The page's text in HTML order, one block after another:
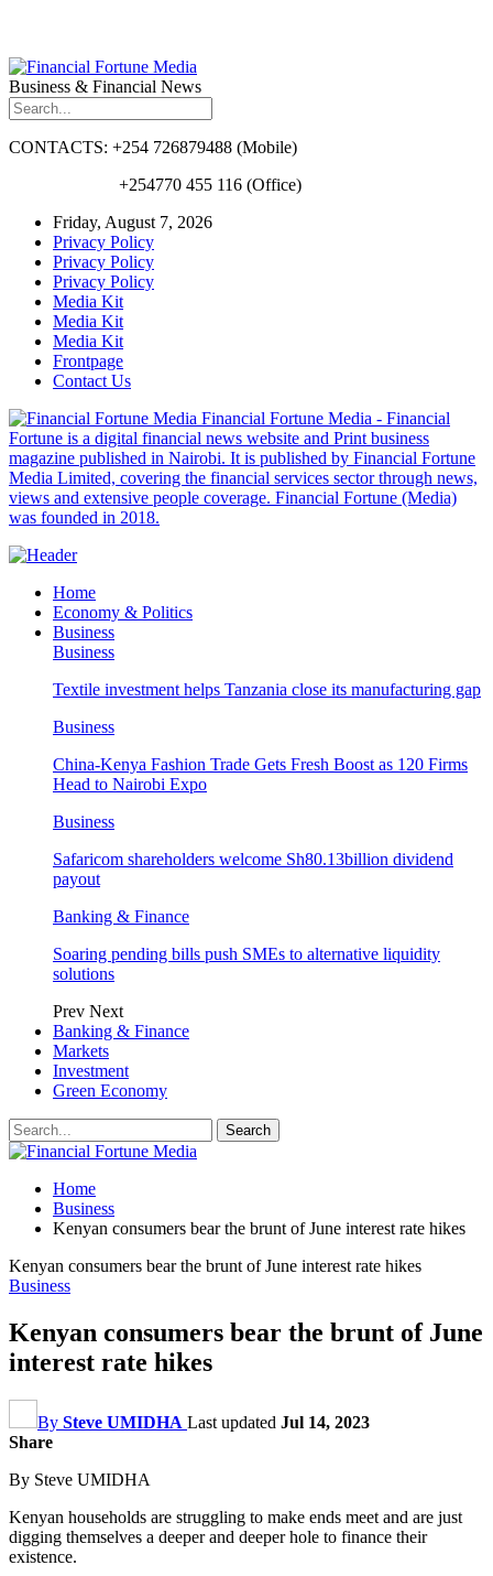
Business & Financial News
CONTACTS: +254 726879488 (Mobile)
+254770 455 116 (Office)
Friday, August 7, 2026
Privacy Policy
Privacy Policy
Privacy Policy
Media Kit
Media Kit
Media Kit
Frontpage
Contact Us
Financial Fortune Media - Financial
Fortune is a digital financial news website and Print business
magazine published in Nairobi. It is published by Financial Fortune
Media Limited, covering the financial services sector through news,
views and extensive people coverage. Financial Fortune (Media)
was founded in 2018.
Home
Economy & Politics
Business
Business
Textile investment helps Tanzania close its manufacturing gap
Business
China-Kenya Fashion Trade Gets Fresh Boost as 120 Firms
Head to Nairobi Expo
Business
Safaricom shareholders welcome Sh80.13billion dividend
payout
Banking & Finance
Soaring pending bills push SMEs to alternative liquidity
solutions
Prev Next
Banking & Finance
Markets
Investment
Green Economy
Home
Business
Kenyan consumers bear the brunt of June interest rate hikes
Kenyan consumers bear the brunt of June interest rate hikes
Business
Kenyan consumers bear the brunt of June
interest rate hikes
By Steve UMIDHA Last updated Jul 14, 2023
Share
By Steve UMIDHA
Kenyan households are struggling to make ends meet and are just
digging themselves a deeper and deeper hole to finance their
existence.